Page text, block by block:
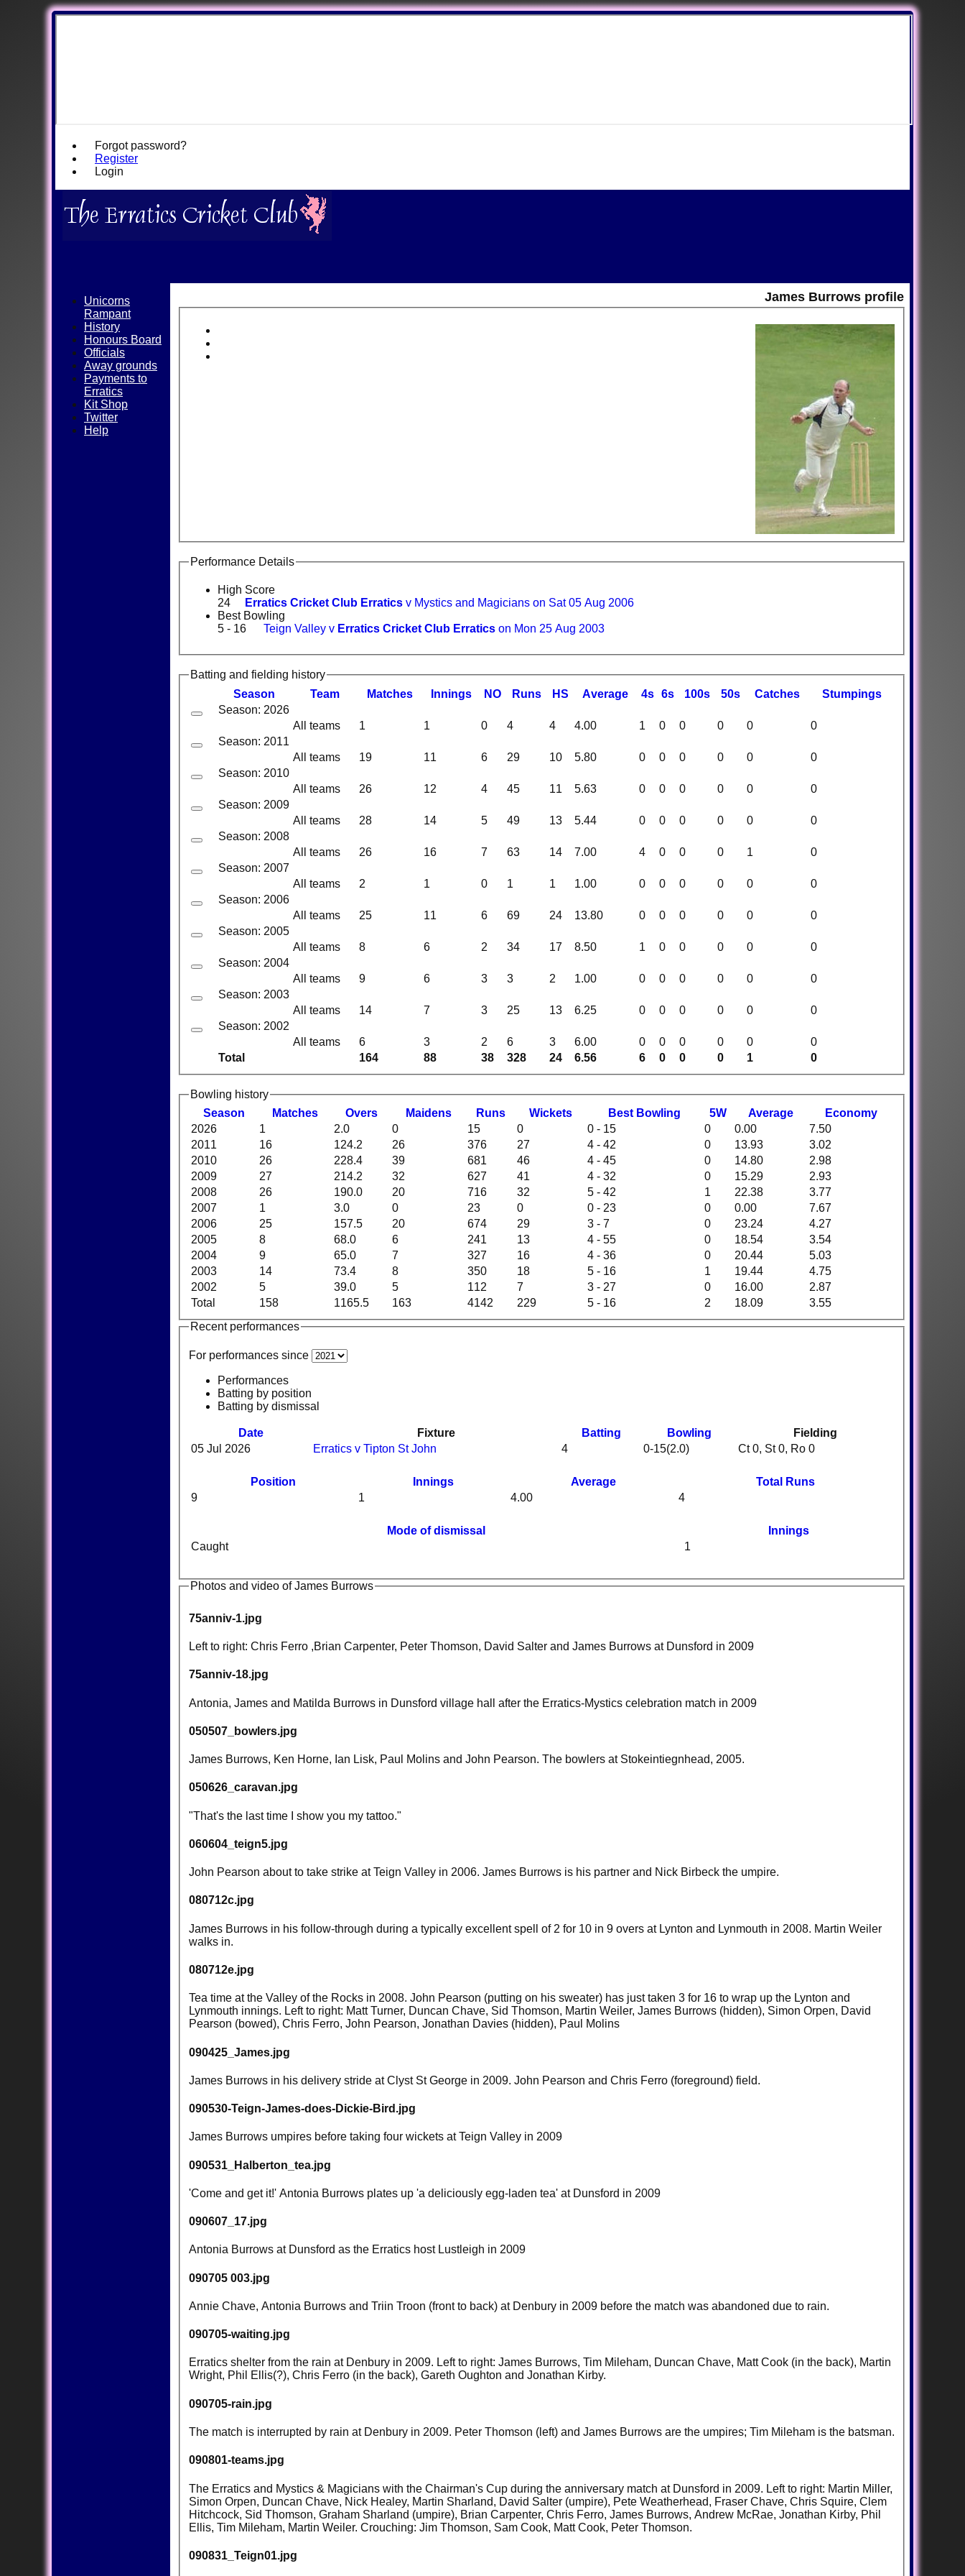
Forgot password?
Register
Login
James Burrows profile
Performance Details
High Score
24
Erratics Cricket Club Erratics v Mystics and Magicians on Sat 05 Aug 2006
Best Bowling
5 - 16
Teign Valley v Erratics Cricket Club Erratics on Mon 25 Aug 2003
Batting and fielding history
Season
Team Matches nnings NO Runs HS Average 4s 6s 100s 50s Catches Stumpings
Total 164 88 38 328 24 6.56 6 0 0 0 1 0
Season: 2026
All teams
1 1 0 4 4 4.00 1 0 0 0 0
0
Season: 2011
All teams
19 11 6 29 10 5.80 0 0 0 0 0
0
Season: 2010
All teams
26 12 4 45 11 5.63 0 0 0 0 0
0
Season: 2009
All teams
28 14 5 49 13 5.44 0 0 0 0 0
0
Season: 2008
All teams
26 16 7 63 14 7.00 4 0 0 0 1
0
Season: 2007
All teams
2 1 0 1 1 1.00 0 0 0 0 0
0
Season: 2006
All teams
25 11 6 69 24 13.80 0 0 0 0 0
0
Season: 2005
All teams
8 6 2 34 17 8.50 1 0 0 0 0
0
Season: 2004
All teams
9 6 3 3 2 1.00 0 0 0 0 0
0
Season: 2003
All teams
14 7 3 25 13 6.25 0 0 0 0 0
0
Season: 2002
All teams
6 3 2 6 3 6.00 0 0 0 0 0 0
Bowling history
Season
Matches Overs Maidens Runs Wickets Best Bowling 5W Average Economy
Total 158 1165.5 163 4142 229 5 - 16 2 18.09 3.55
2026 1 2.0 0 15 0 0 - 15 0 0.00
7.50
2011
16 124.2 26 376 27 4 - 42 0 13.93
3.02
2010
26 228.4 39 681 46 4 - 45 0 14.80
2.98
2009
27 214.2 32 627 41 4 - 32 0 15.29
2.93
2008
26 190.0 20 716 32 5 - 42 1 22.38
3.77
2007
1 3.0 0 23 0 0 - 23 0 0.00
7.67
2006
25 157.5 20 674 29 3 - 7 0 23.24
4.27
2005
8 68.0 6 241 13 4 - 55 0 18.54
3.54
2004
9 65.0 7 327 16 4 - 36 0 20.44
5.03
2003
14 73.4 8 350 18 5 - 16 1 19.44
4.75
2002
5 39.0 5 112 7 3 - 27 0 16.00 2.87
Recent performances
For performances since
Performances
Batting by position
Batting by dismissal
Date Fixture Batting Bowling
Fielding
05 Jul 2026
Erratics v Tipton St John 4 0-15(2.0) Ct 0, St 0, Ro 0
Position Innings Average
Total Runs
9
1 4.00 4
Mode of dismissal
Innings
Caught
1
Photos and video of James Burrows
75anniv-1.jpg
Left to right: Chris Ferro ,Brian Carpenter, Peter Thomson, David Salter and James Burrows at Dunsford in 2009
75anniv-18.jpg
Antonia, James and Matilda Burrows in Dunsford village hall after the Erratics-Mystics celebration match in 2009
050507_bowlers.jpg
James Burrows, Ken Horne, Ian Lisk, Paul Molins and John Pearson. The bowlers at Stokeintiegnhead, 2005.
050626_caravan.jpg
"That's the last time I show you my tattoo."
060604_teign5.jpg
John Pearson about to take strike at Teign Valley in 2006. James Burrows is his partner and Nick Birbeck the umpire.
080712c.jpg
James Burrows in his follow-through during a typically excellent spell of 2 for 10 in 9 overs at Lynton and Lynmouth in 2008. Martin Weiler
walks in.
080712e.jpg
Tea time at the Valley of the Rocks in 2008. John Pearson (putting on his sweater) has just taken 3 for 16 to wrap up the Lynton and
Lynmouth innings. Left to right: Matt Turner, Duncan Chave, Sid Thomson, Martin Weiler, James Burrows (hidden), Simon Orpen, David
Pearson (bowed), Chris Ferro, John Pearson, Jonathan Davies (hidden), Paul Molins
090425_James.jpg
James Burrows in his delivery stride at Clyst St George in 2009. John Pearson and Chris Ferro (foreground) field.
090530-Teign-James-does-Dickie-Bird.jpg
James Burrows umpires before taking four wickets at Teign Valley in 2009
090531_Halberton_tea.jpg
'Come and get it!' Antonia Burrows plates up 'a deliciously egg-laden tea' at Dunsford in 2009
090607_17.jpg
Antonia Burrows at Dunsford as the Erratics host Lustleigh in 2009
090705 003.jpg
Annie Chave, Antonia Burrows and Triin Troon (front to back) at Denbury in 2009 before the match was abandoned due to rain.
090705-waiting.jpg
Erratics shelter from the rain at Denbury in 2009. Left to right: James Burrows, Tim Mileham, Duncan Chave, Matt Cook (in the back), Martin
Wright, Phil Ellis(?), Chris Ferro (in the back), Gareth Oughton and Jonathan Kirby.
090705-rain.jpg
The match is interrupted by rain at Denbury in 2009. Peter Thomson (left) and James Burrows are the umpires; Tim Mileham is the batsman.
090801-teams.jpg
The Erratics and Mystics & Magicians with the Chairman's Cup during the anniversary match at Dunsford in 2009. Left to right: Martin Miller,
Simon Orpen, Duncan Chave, Nick Healey, Martin Sharland, David Salter (umpire), Pete Weatherhead, Fraser Chave, Chris Squire, Clem
Hitchcock, Sid Thomson, Graham Sharland (umpire), Brian Carpenter, Chris Ferro, James Burrows, Andrew McRae, Jonathan Kirby, Phil
Ellis, Tim Mileham, Martin Weiler. Crouching: Jim Thomson, Sam Cook, Matt Cook, Peter Thomson.
090831_Teign01.jpg
Unicorns
Rampant
History
Honours Board
Officials
Away grounds
Payments to
Erratics
Kit Shop
Twitter
Help